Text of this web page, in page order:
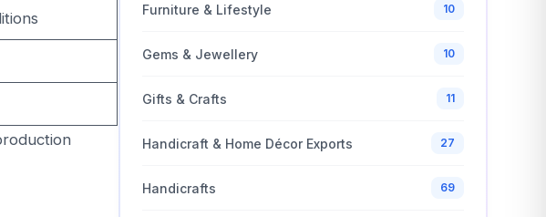
Furniture & Lifestyle 10
Gems & Jewellery 10
Gifts & Crafts 11
Handicraft & Home Décor Exports 27
Handicrafts 69